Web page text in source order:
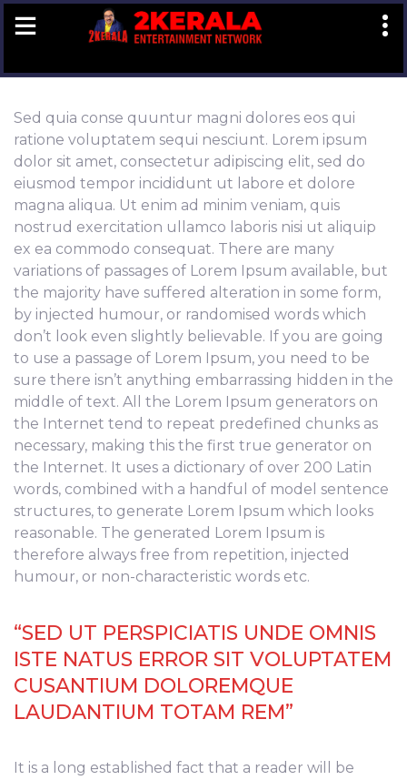
Book
Sed quia conse quuntur magni dolores eos qui
ratione voluptatem sequi nesciunt. Lorem ipsum
dolor sit amet, consectetur adipiscing elit, sed do
eiusmod tempor incididunt ut labore et dolore
magna aliqua. Ut enim ad minim veniam, quis
nostrud exercitation ullamco laboris nisi ut aliquip
ex ea commodo consequat. There are many
variations of passages of Lorem Ipsum available, but
the majority have suffered alteration in some form,
by injected humour, or randomised words which
don’t look even slightly believable. If you are going
to use a passage of Lorem Ipsum, you need to be
sure there isn’t anything embarrassing hidden in the
middle of text. All the Lorem Ipsum generators on
the Internet tend to repeat predefined chunks as
necessary, making this the first true generator on
the Internet. It uses a dictionary of over 200 Latin
words, combined with a handful of model sentence
structures, to generate Lorem Ipsum which looks
reasonable. The generated Lorem Ipsum is
therefore always free from repetition, injected
humour, or non-characteristic words etc.
“SED UT PERSPICIATIS UNDE OMNIS
ISTE NATUS ERROR SIT VOLUPTATEM
CUSANTIUM DOLOREMQUE
LAUDANTIUM TOTAM REM”
It is a long established fact that a reader will be